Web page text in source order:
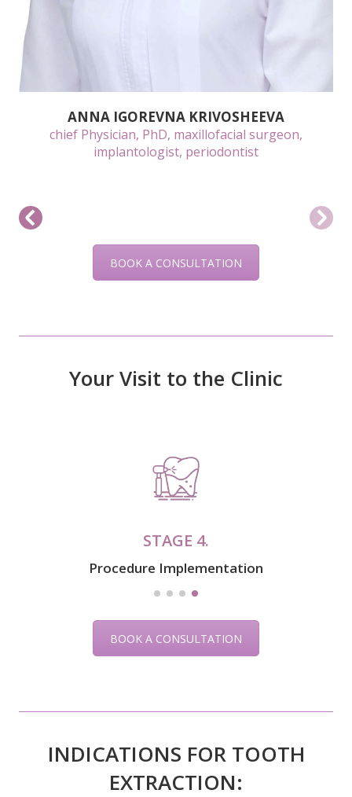
ANNA IGOREVNA KRIVOSHEEVA
chief Physician, PhD, maxillofacial surgeon,
implantologist, periodontist
BOOK A CONSULTATION
Your Visit to the Clinic
STAGE 1.
Examination & Diagnosis
BOOK A CONSULTATION
INDICATIONS FOR TOOTH
EXTRACTION: